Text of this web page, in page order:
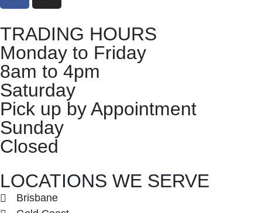
TRADING HOURS
Monday to Friday
8am to 4pm
Saturday
Pick up by Appointment
Sunday
Closed
LOCATIONS WE SERVE
Brisbane